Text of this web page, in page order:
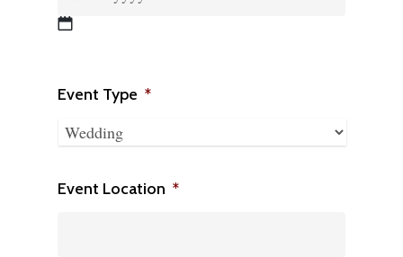
slash
DD
slash
YYYY
Event Type *
Event Location *